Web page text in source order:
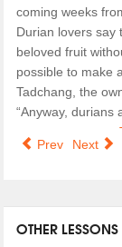
coming weeks
Durian lovers say
beloved fruit
possible to make
Tadchang, the
“Anyway, durians
Prev
Next
OTHER LESSONS